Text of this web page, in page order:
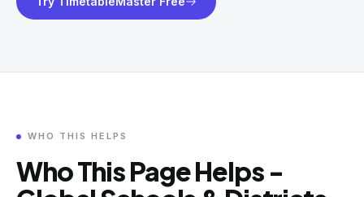
WHO THIS HELPS
Who This Page Helps -